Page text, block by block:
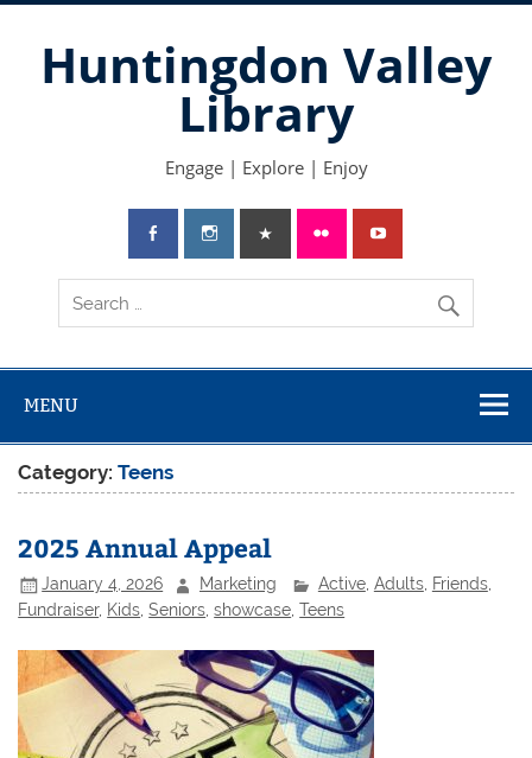
Skip
Huntingdon Valley
Library
Engage | Explore | Enjoy
MENU
Category:Teens
2025 Annual Appeal
January 4, 2026 Marketing Active, Adults, Friends,
Fundraiser, Kids ,Seniors ,showcase ,Teens